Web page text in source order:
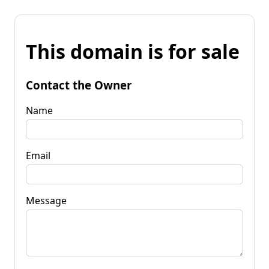
This domain is for sale
Contact the Owner
Name
Email
Message